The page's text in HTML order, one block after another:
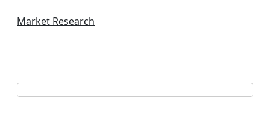
Market Research